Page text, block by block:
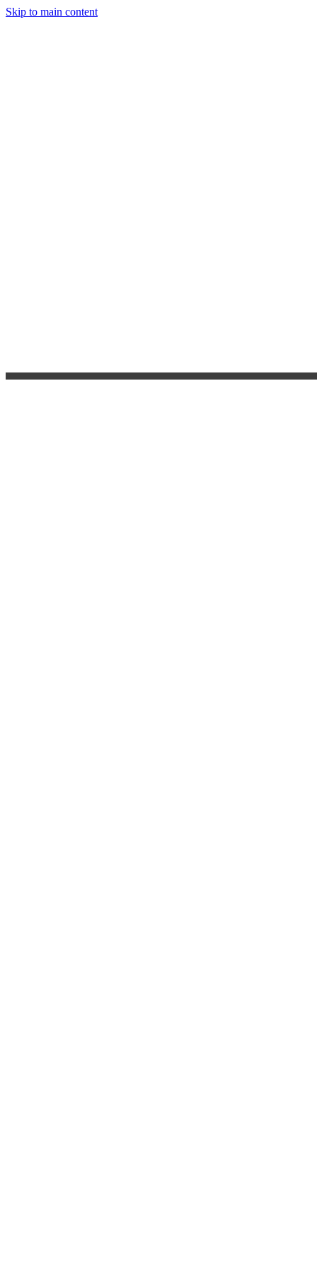
Skip to main content